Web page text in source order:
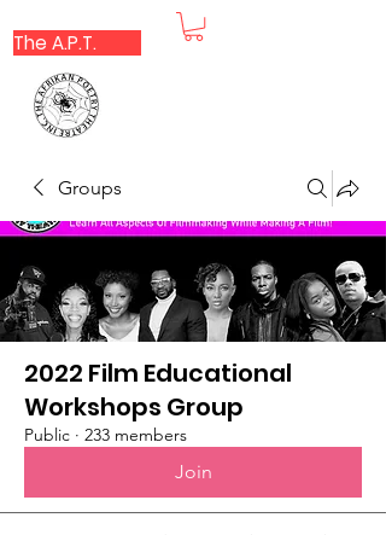
The A.P.T.
Groups
2022 Film Educational
Workshops Group
Public · 233 members
Join